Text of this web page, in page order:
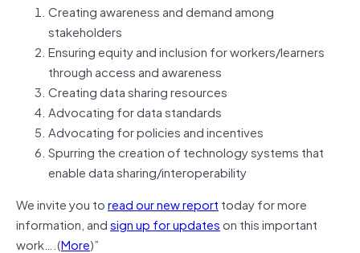
Creating awareness and demand among
stakeholders
Ensuring equity and inclusion for workers/learners
through access and awareness
Creating data sharing resources
Advocating for data standards
Advocating for policies and incentives
Spurring the creation of technology systems that
enable data sharing/interoperability
We invite you toread our new report today for more
information,andsign up for updateson this important
work….(More)”